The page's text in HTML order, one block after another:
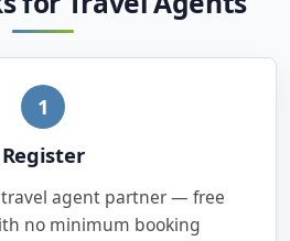
1
Register
travel agent partner — free
no minimum booking